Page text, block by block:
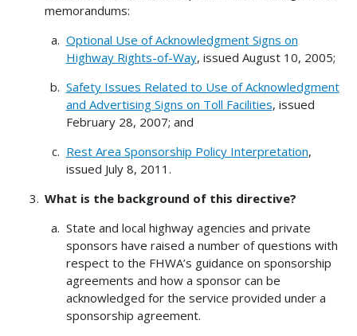
memorandums:
Optional Use of Acknowledgment Signs on
Highway Rights-of-Way, issued August 10, 2005;
Safety Issues Related to Use of Acknowledgment
and Advertising Signs on Toll Facilities, issued
February 28, 2007; and
Rest Area Sponsorship Policy Interpretation,
issued July 8, 2011.
What is the background of this directive?
State and local highway agencies and private
sponsors have raised a number of questions with
respect to the FHWA’s guidance on sponsorship
agreements and how a sponsor can be
acknowledged for the service provided under a
sponsorship agreement.